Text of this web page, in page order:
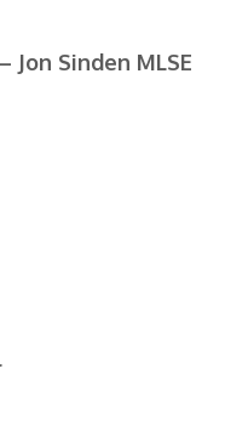
Jon Sinden MLSE